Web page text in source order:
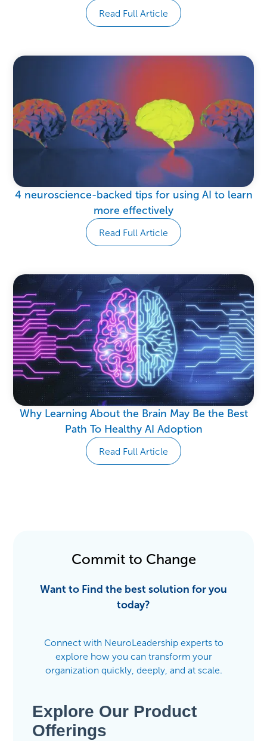
Read Full Article
4 neuroscience-backed tips for using AI to learn
more effectively
Read Full Article
Why Learning About the Brain May Be the Best
Path To Healthy AI Adoption
Read Full Article
Commit to Change
Want to Find the best solution for you
today?
Connect with NeuroLeadership experts to
explore how you can transform your
organization quickly, deeply, and at scale.